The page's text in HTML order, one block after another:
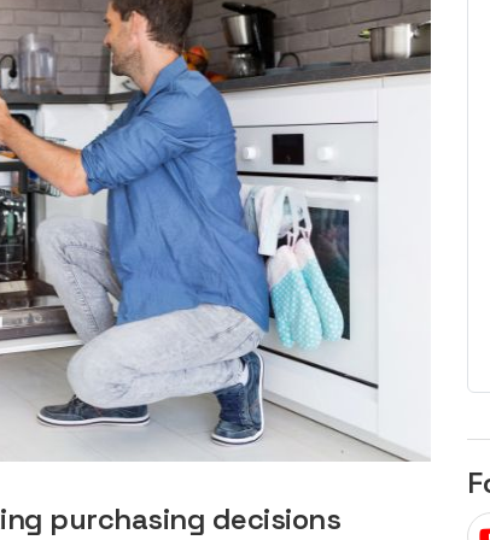
purchasing decisions
home
when
energy
sharp,
choose
There are companies that sell on low
price only & there are real solar
companies. Learn which one to go
for.
Download